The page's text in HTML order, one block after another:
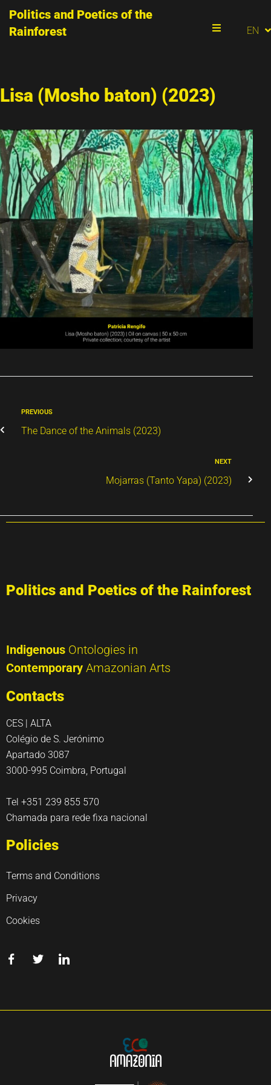
Politics and Poetics of the
Rainforest
EN
ES
Lisa (Mosho baton) (2023)
PREVIOUS
The Dance of the Animals (2023)
NEXT
Mojarras (Tanto Yapa) (2023)
Politics and Poetics of the Rainforest
Indigenous Ontologies in
Contemporary Amazonian Arts
Contacts
CES | ALTA
Colégio de S. Jerónimo
Apartado 3087
3000-995 Coimbra, Portugal
Tel +351 239 855 570
Chamada para rede fixa nacional
Policies
Terms and Conditions
Privacy
Cookies